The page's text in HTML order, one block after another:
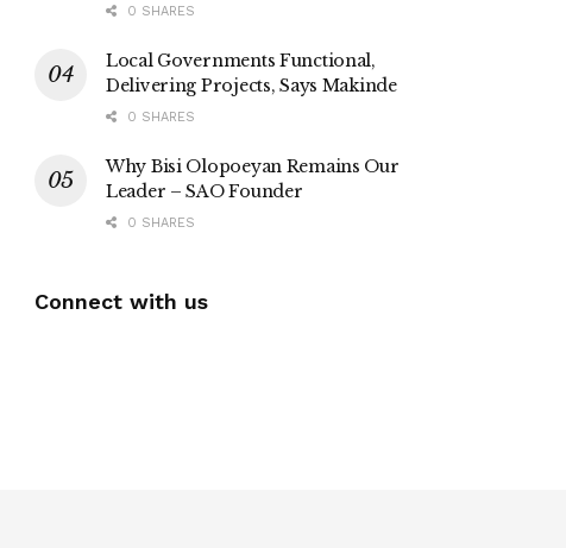
0 SHARES
Local Governments Functional,
Delivering Projects, Says Makinde
0 SHARES
Why Bisi Olopoeyan Remains Our
Leader – SAO Founder
0 SHARES
Connect with us